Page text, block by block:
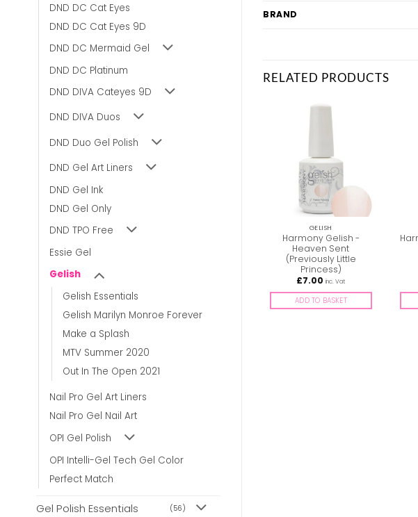
DND DC Cat Eyes
DND DC Cat Eyes 9D
DND DC Mermaid Gel
DND DC Platinum
DND DIVA Cateyes 9D
DND DIVA Duos
DND Duo Gel Polish
DND Gel Art Liners
DND Gel Ink
DND Gel Only
DND TPO Free
Essie Gel
Gelish
Gelish Essentials
Gelish Marilyn Monroe Forever
Make a Splash
MTV Summer 2020
Out In The Open 2021
Nail Pro Gel Art Liners
Nail Pro Gel Nail Art
OPI Gel Polish
OPI Intelli-Gel Tech Gel Color
Perfect Match
Gel Polish Essentials (56)
BRAND
RELATED PRODUCTS
GELISH
Harmony Gelish -
Heaven Sent
(Previously Little
Princess)
£7.00 inc. Vat
ADD TO BASKET
GELISH
Welcome to the
Mascarade
7.00
ADD TO BASKET